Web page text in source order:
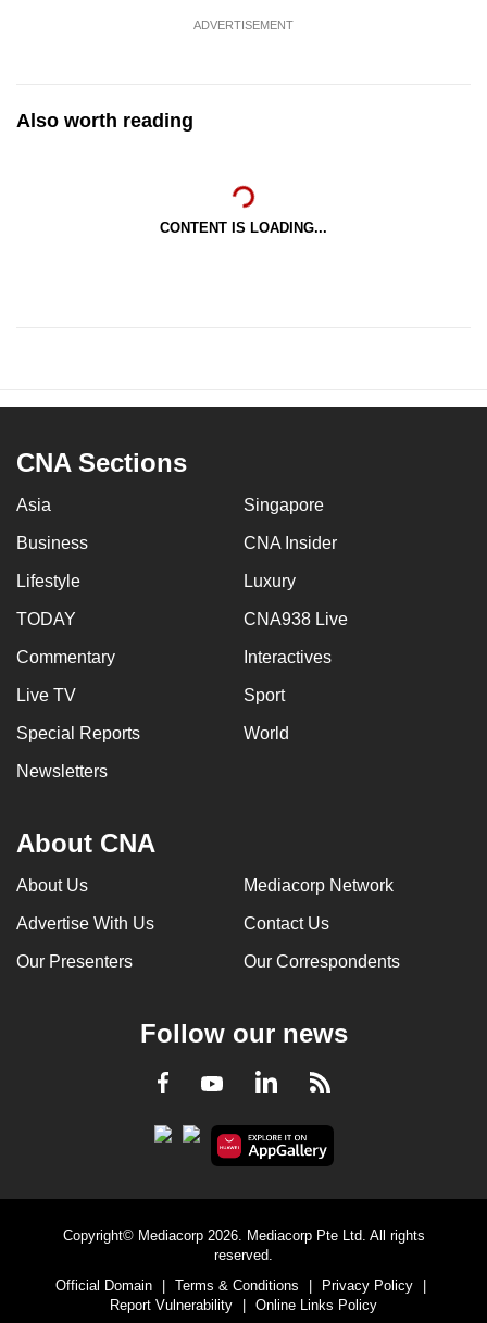
ADVERTISEMENT
Also worth reading
CONTENT IS LOADING...
CNA Sections
Asia Singapore
Business CNA Insider
Lifestyle Luxury
TODAY CNA938 Live
Commentary Interactives
Live TV Sport
Special Reports World
Newsletters
About CNA
About Us Mediacorp Network
Advertise With Us Contact Us
Our Presenters Our Correspondents
Follow our news
Facebook
YoutubeLinkedInRSS
Copyright© Mediacorp 2026. Mediacorp Pte Ltd. All rights
reserved.
Official Domain
Terms & Conditions Privacy Policy
Report Vulnerability
Online Links Policy